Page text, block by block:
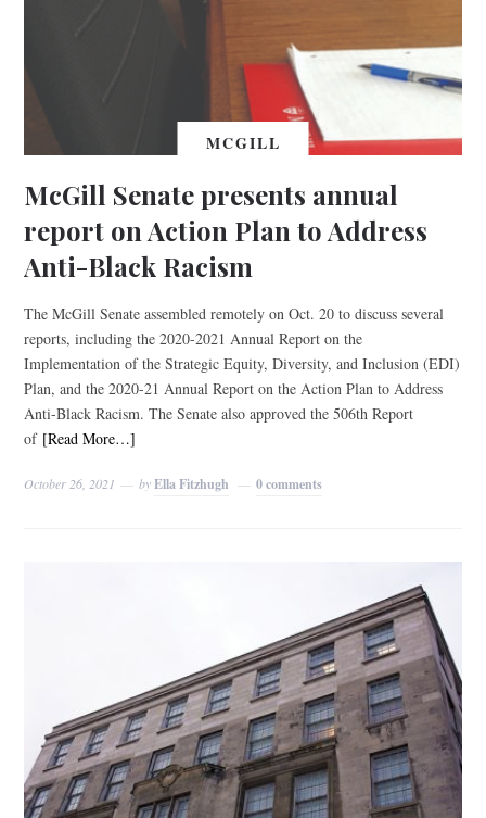
MCGILL
McGill Senate presents annual
report on Action Plan to Address
Anti-Black Racism
The McGill Senate assembled remotely on Oct. 20 to discuss several
reports, including the 2020-2021 Annual Report on the
Implementation of the Strategic Equity, Diversity, and Inclusion (EDI)
Plan, and the 2020-21 Annual Report on the Action Plan to Address
Anti-Black Racism. The Senate also approved the 506th Report
of [Read More…]
October 26, 2021 byElla Fitzhugh 0 comments